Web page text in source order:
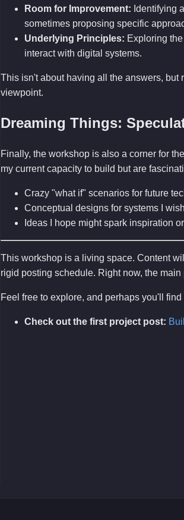
Room for Improvement: Identifying
sometimes proposing specific
Underlying Principles: Exploring
interact with digital systems.
This isn't about having all the answers,
viewpoint.
Dreaming Things:
Finally, the workshop is also a corner for
my current capacity to build but are
Crazy "what if" scenarios for future
Conceptual designs for systems I
Ideas I hope might spark inspiration
This workshop is a living space. Content
rigid posting schedule. Right now, the
Feel free to explore, and perhaps you'll
Check out the first project post: